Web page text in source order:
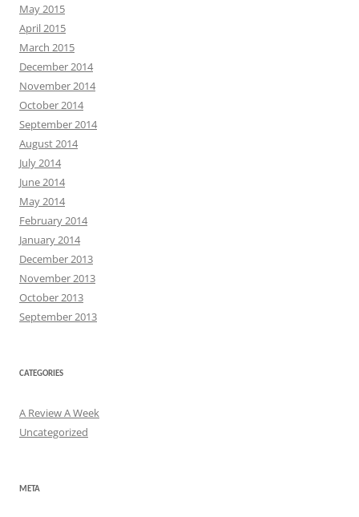
May 2015
April 2015
March 2015
December 2014
November 2014
October 2014
September 2014
August 2014
July 2014
June 2014
May 2014
February 2014
January 2014
December 2013
November 2013
October 2013
September 2013
CATEGORIES
A Review A Week
Uncategorized
META